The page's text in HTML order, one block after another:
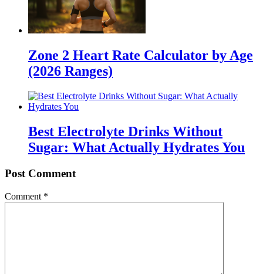
Zone 2 Heart Rate Calculator by Age
(2026 Ranges)
Best Electrolyte Drinks Without
Sugar: What Actually Hydrates You
Post Comment
Comment *